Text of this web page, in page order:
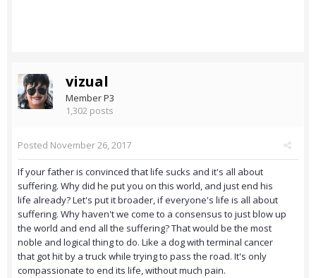
vizual
Member P3
1,302 posts
Posted November 26, 2017
If your father is convinced that life sucks and it's all about
suffering. Why did he put you on this world, and just end his
life already? Let's put it broader, if everyone's life is all about
suffering. Why haven't we come to a consensus to just blow up
the world and end all the suffering? That would be the most
noble and logical thing to do. Like a dog with terminal cancer
that got hit by a truck while trying to pass the road. It's only
compassionate to end its life, without much pain.